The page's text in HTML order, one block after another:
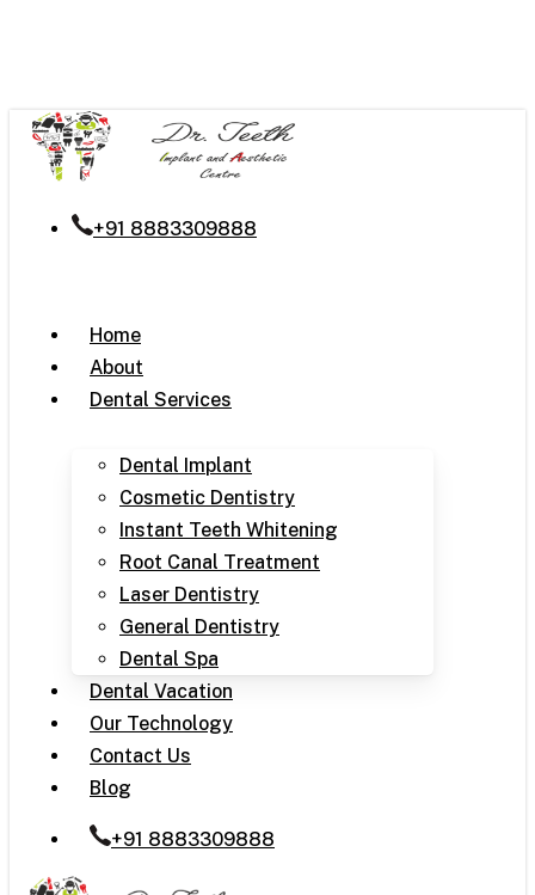
content
+91 8883309888
Home
About
Dental Services
Dental Implant
Cosmetic Dentistry
Instant Teeth Whitening
Root Canal Treatment
Laser Dentistry
General Dentistry
Dental Spa
Dental Vacation
Our Technology
Contact Us
Blog
+91 8883309888